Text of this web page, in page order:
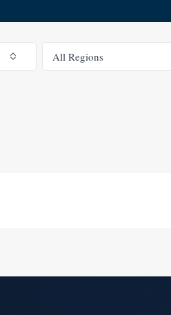
All Regions